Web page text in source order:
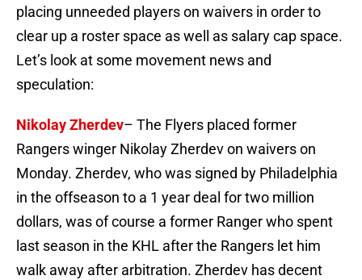
placing unneeded players on waivers in order to
clear up a roster space as well as salary cap space.
Let’s look at some movement news and
speculation:
Nikolay Zherdev– The Flyers placed former
Rangers winger Nikolay Zherdev on waivers on
Monday. Zherdev, who was signed by Philadelphia
in the offseason to a 1 year deal for two million
dollars, was of course a former Ranger who spent
last season in the KHL after the Rangers let him
walk away after arbitration. Zherdev has decent